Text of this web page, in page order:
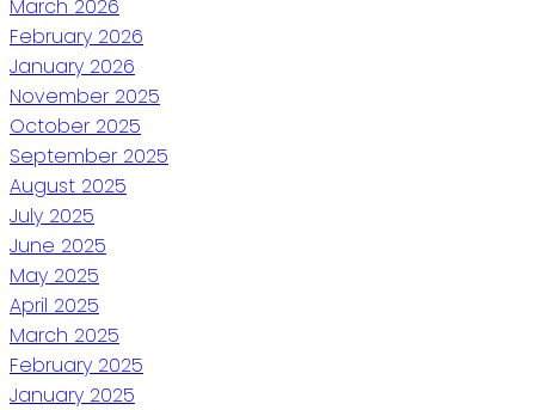
March 2026
February 2026
January 2026
November 2025
October 2025
September 2025
August 2025
July 2025
June 2025
May 2025
April 2025
March 2025
February 2025
January 2025